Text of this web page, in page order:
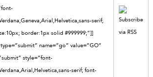
serif;
border:1px solid #999999;”]]
name=”go” value=”GO”
style=”font-
serif; font-